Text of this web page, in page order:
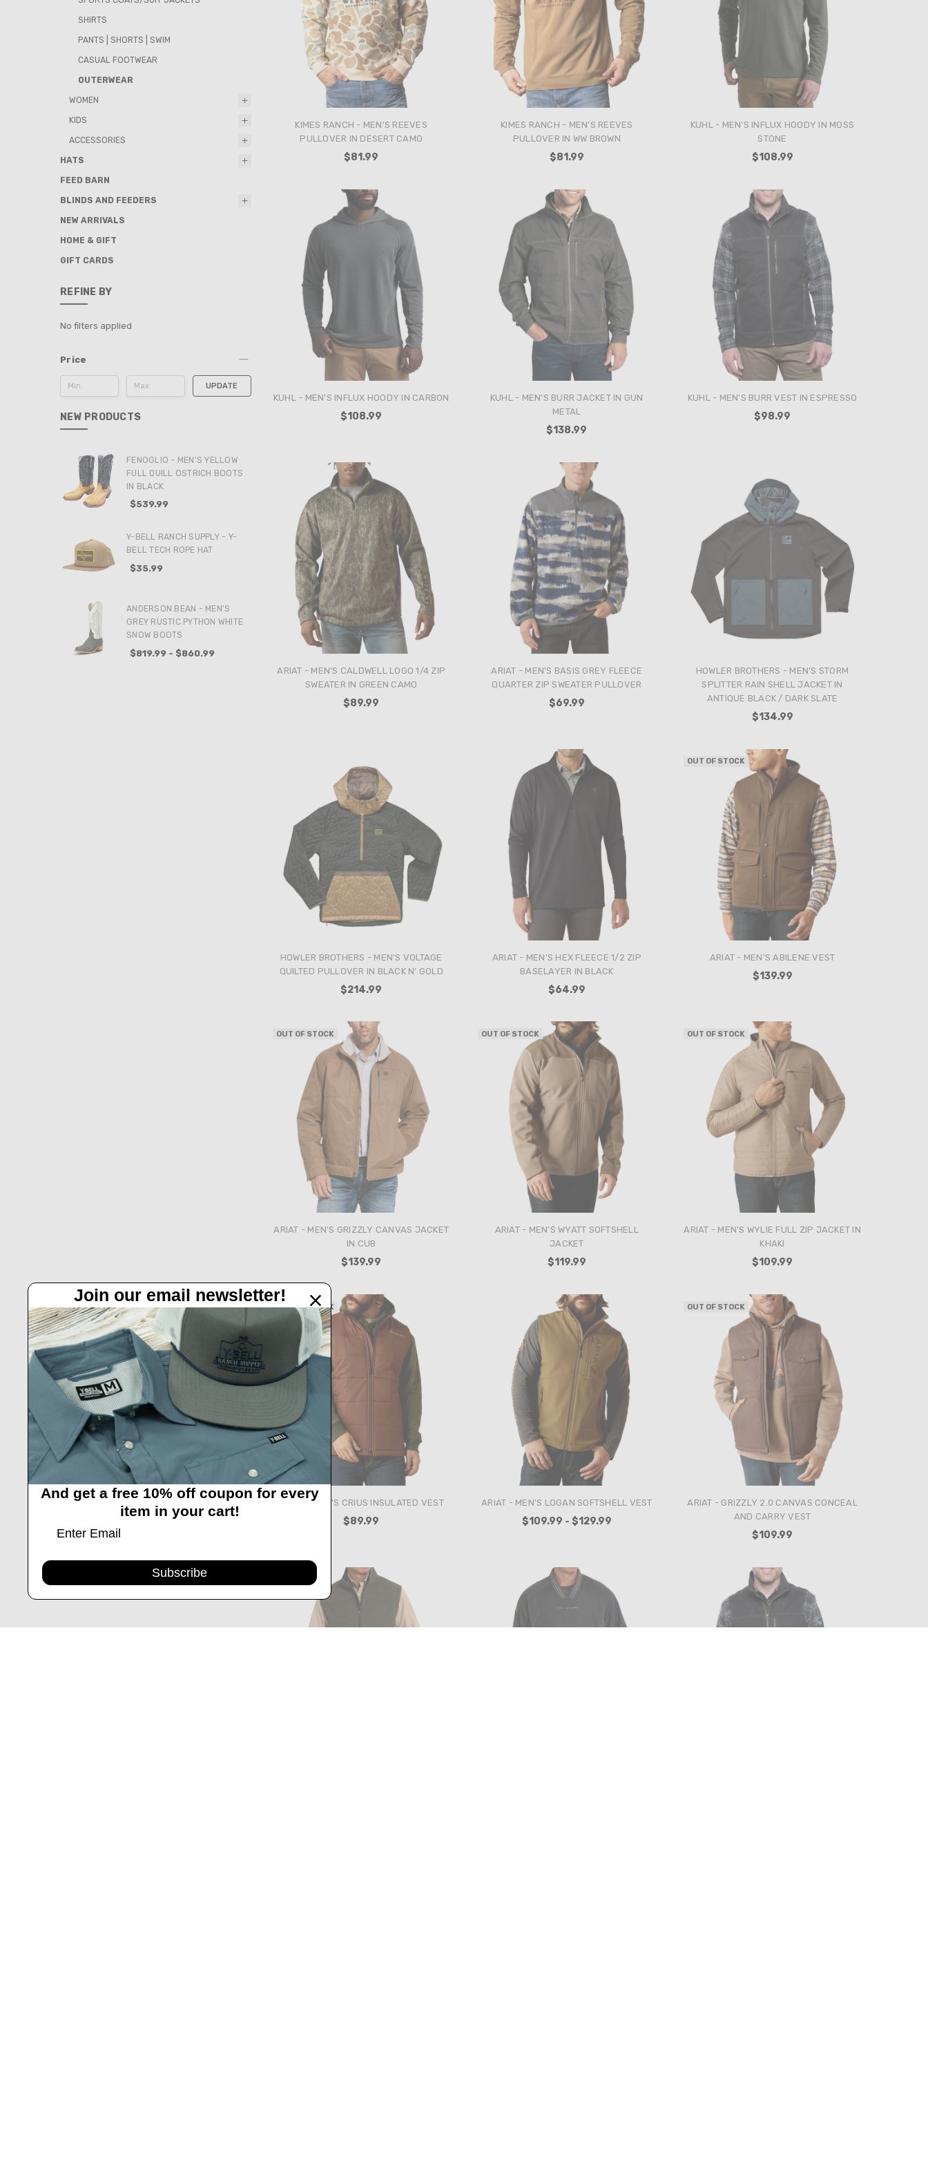
SHIRTS
PANTS | SHORTS | SWIM
CASUAL FOOTWEAR
OUTERWEAR
WOMEN
KIDS
ACCESSORIES
HATS
FEED BARN
BLINDS AND FEEDERS
NEW ARRIVALS
HOME & GIFT
GIFT CARDS
REFINE BY
No filters applied
Price
UPDATE
NEW PRODUCTS
FENOGLIO - MEN'S YELLOW
FULL QUILL OSTRICH BOOTS
IN BLACK
$539.99
Y-BELL RANCH SUPPLY - Y-
BELL TECH ROPE HAT
$35.99
ANDERSON BEAN - MEN'S
GREY RUSTIC PYTHON WHITE
SNOW BOOTS
$819.99 - $860.99
KIMES RANCH - MEN'S REEVES
PULLOVER IN DESERT CAMO
$81.99
KIMES RANCH - MEN'S REEVES
PULLOVER IN WW BROWN
$81.99
KUHL - MEN'S INFLUX HOODY IN MOSS
STONE
$108.99
KUHL - MEN'S INFLUX HOODY IN CARBON
$108.99
KUHL - MEN'S BURR JACKET IN GUN
METAL
$138.99
KUHL - MEN'S BURR VEST IN ESPRESSO
$98.99
ARIAT - MEN'S CALDWELL LOGO 1/4 ZIP
SWEATER IN GREEN CAMO
$89.99
ARIAT - MEN'S BASIS GREY FLEECE
QUARTER ZIP SWEATER PULLOVER
$69.99
HOWLER BROTHERS - MEN'S STORM
SPLITTER RAIN SHELL JACKET IN
ANTIQUE BLACK / DARK SLATE
$134.99
HOWLER BROTHERS - MEN'S VOLTAGE
QUILTED PULLOVER IN BLACK N' GOLD
$214.99
ARIAT - MEN'S HEX FLEECE 1/2 ZIP
BASELAYER IN BLACK
$64.99
OUT OF STOCK
ARIAT - MEN'S ABILENE VEST
$139.99
OUT OF STOCK
ARIAT - MEN'S GRIZZLY CANVAS JACKET
IN CUB
$139.99
OUT OF STOCK
ARIAT - MEN'S WYATT SOFTSHELL
JACKET
$119.99
OUT OF STOCK
ARIAT - MEN'S WYLIE FULL ZIP JACKET IN
KHAKI
$109.99
OUT OF STOCK
ARIAT - MEN'S CRIUS INSULATED VEST
$89.99
ARIAT - MEN'S LOGAN SOFTSHELL VEST
$109.99 - $129.99
OUT OF STOCK
ARIAT - GRIZZLY 2.0 CANVAS CONCEAL
AND CARRY VEST
$109.99
Join our email newsletter!
And get a free 10% off coupon for every
item in your cart!
Subscribe